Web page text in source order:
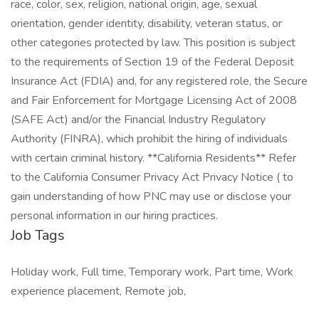
Job Tags
Holiday work, Full time, Temporary work, Part time, Work
experience placement, Remote job,